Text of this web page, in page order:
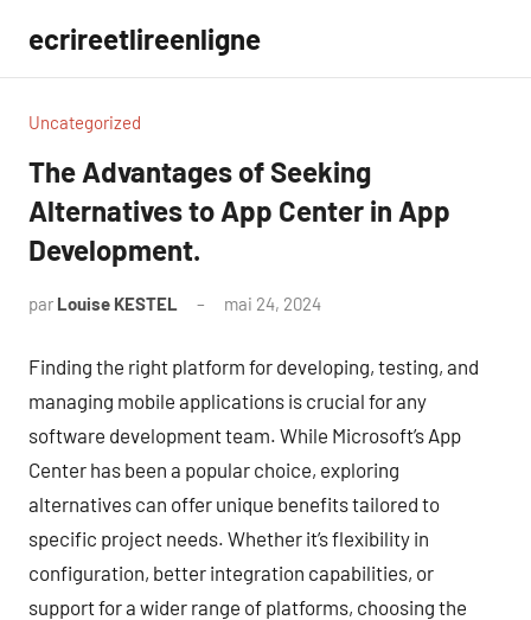
contenu
ecrireetlireenligne
Uncategorized
The Advantages of Seeking
Alternatives to App Center in App
Development.
par Louise KESTEL mai 24, 2024
Finding the right platform for developing, testing, and
managing mobile applications is crucial for any
software development team. While Microsoft’s App
Center has been a popular choice, exploring
alternatives can offer unique benefits tailored to
specific project needs. Whether it’s flexibility in
configuration, better integration capabilities, or
support for a wider range of platforms, choosing the